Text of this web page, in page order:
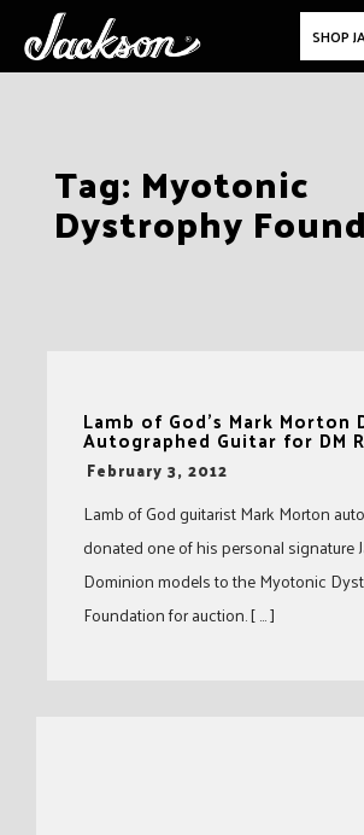
SHOP
Tag: Myotonic
Dystrophy
Lamb of God’s Mark Morton
Autographed Guitar for DM
-
February 3, 2012
Lamb of God guitarist Mark Morton
donated one of his personal signature
Dominion models to the Myotonic
Foundation for auction. [ … ]